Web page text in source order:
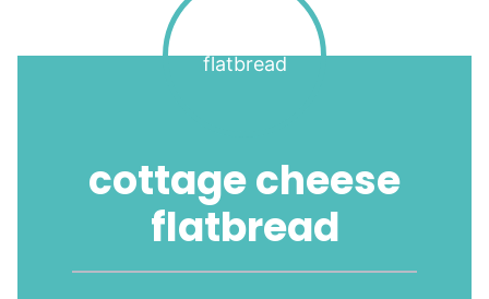
cottage cheese
flatbread